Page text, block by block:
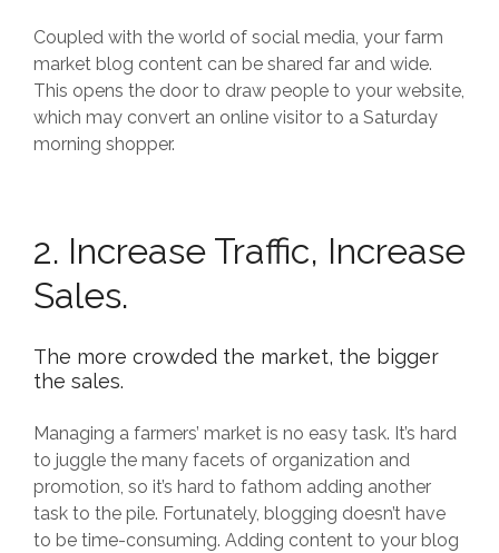
Coupled with the world of social media, your farm
market blog content can be shared far and wide.
This opens the door to draw people to your website,
which may convert an online visitor to a Saturday
morning shopper.
2. Increase Traffic, Increase
Sales.
The more crowded the market, the bigger
the sales.
Managing a farmers’ market is no easy task. It’s hard
to juggle the many facets of organization and
promotion, so it’s hard to fathom adding another
task to the pile. Fortunately, blogging doesn’t have
to be time-consuming. Adding content to your blog